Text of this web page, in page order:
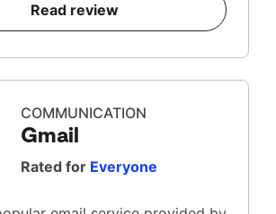
Read review
COMMUNICATION
Gmail
Rated for Everyone